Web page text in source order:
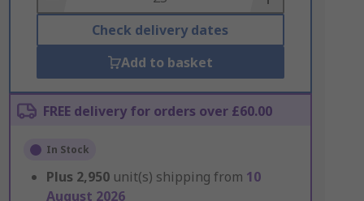
Check delivery dates
Add to basket
FREE delivery for orders over £60.00
In Stock
Plus 2,950 unit(s) shipping from 10
August 2026